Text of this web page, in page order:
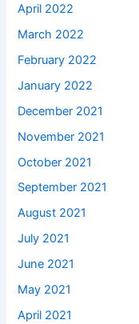
April 2022
March 2022
February 2022
January 2022
December 2021
November 2021
October 2021
September 2021
August 2021
July 2021
June 2021
May 2021
April 2021